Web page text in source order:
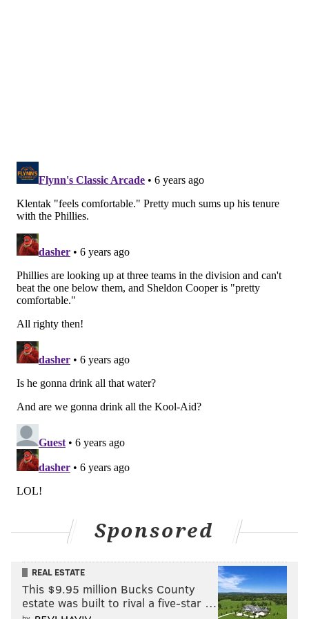
threshold should a deal materialize. According to
Klentak, however, they've never gotten close enough
to a deal that would push them over so they've never
actually had to have that conversation.
"I think that's the way our ownership continues to
think," he said when asked about ownership's
willingness to exceed the tax. "It's not — you used the
word barrier, and I don't think it's a barrier. It's a
opportunity and, if it makes sense from a baseball
couple of instances the last few years where we have
done that and brought it to them and we've decided to
exceed whatever our internal budget was to make
that move. So I certainly believe them when they say
that; they've got a track record of following through
question [about the currently available players] a
little bit, some of the names that he's asking about
would certainly put us over [the tax]. We never got to
the point of really asking ownership for that, because
we've never lined up on a baseball trade that we
Sponsored
REAL ESTATE
This $9.95 million Bucks County
estate was built to rival a five-star …